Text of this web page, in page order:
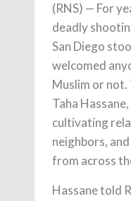
(RNS) — For
deadly
San Diego
welcomed
Muslim or not.
Taha
cultivating
neighbors,
from across
Hassane told